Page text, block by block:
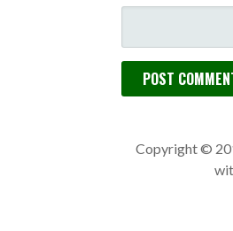
Copyright ©